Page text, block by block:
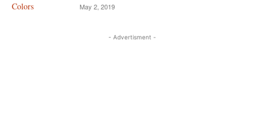
May 2, 2019
- Advertisment -